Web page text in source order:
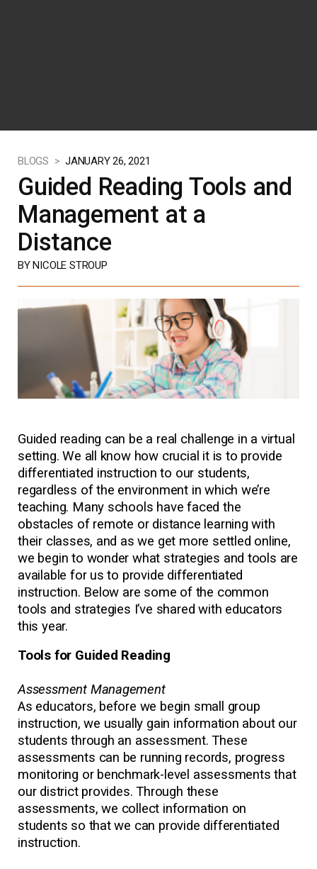
BLOGS > JANUARY 26, 2021
Guided Reading Tools and
Management at a
Distance
BY NICOLE STROUP
Guided reading can be a real challenge in a virtual
setting. We all know how crucial it is to provide
differentiated instruction to our students,
regardless of the environment in which we’re
teaching. Many schools have faced the
obstacles of remote or distance learning with
their classes, and as we get more settled online,
we begin to wonder what strategies and tools are
available for us to provide differentiated
instruction. Below are some of the common
tools and strategies I’ve shared with educators
this year.
Tools for Guided Reading
Assessment Management
As educators, before we begin small group
instruction, we usually gain information about our
students through an assessment. These
assessments can be running records, progress
monitoring or benchmark-level assessments that
our district provides. Through these
assessments, we collect information on
students so that we can provide differentiated
instruction.